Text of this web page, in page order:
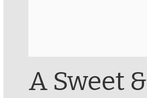
A Sweet &